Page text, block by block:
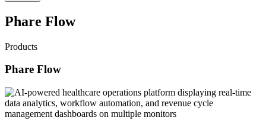
Phare Flow
Products
Phare Flow